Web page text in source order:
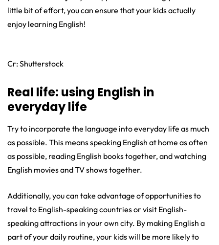
little bit of effort, you can ensure that your kids actually
enjoy learning English!
Cr: Shutterstock
Real life: using English in
everyday life
Try to incorporate the language into everyday life as much
as possible. This means speaking English at home as often
as possible, reading English books together, and watching
English movies and TV shows together.
Additionally, you can take advantage of opportunities to
travel to English-speaking countries or visit English-
speaking attractions in your own city. By making English a
part of your daily routine, your kids will be more likely to